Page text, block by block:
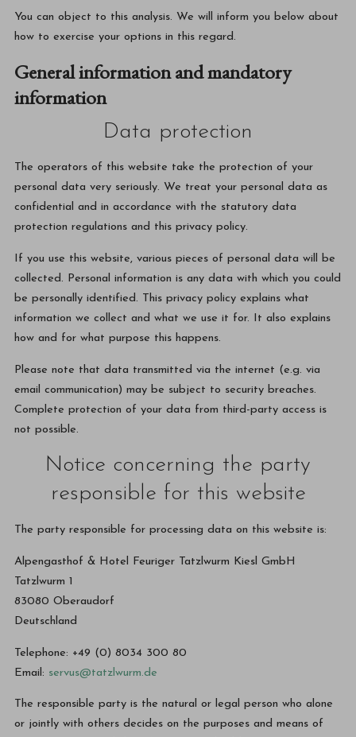
You can object to this analysis. We will inform you below about
how to exercise your options in this regard.
General information and mandatory
information
Data protection
The operators of this website take the protection of your
personal data very seriously. We treat your personal data as
confidential and in accordance with the statutory data
protection regulations and this privacy policy.
If you use this website, various pieces of personal data will be
collected. Personal information is any data with which you could
be personally identified. This privacy policy explains what
information we collect and what we use it for. It also explains
how and for what purpose this happens.
Please note that data transmitted via the internet (e.g. via
email communication) may be subject to security breaches.
Complete protection of your data from third-party access is
not possible.
Notice concerning the party
responsible for this website
The party responsible for processing data on this website is:
Alpengasthof & Hotel Feuriger Tatzlwurm Kiesl GmbH
Tatzlwurm 1
83080 Oberaudorf
Deutschland
Telephone: +49 (0) 8034 300 80
Email: servus@tatzlwurm.de
The responsible party is the natural or legal person who alone
or jointly with others decides on the purposes and means of